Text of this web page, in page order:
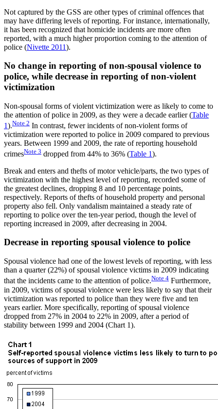
Not captured by the GSS are other types of criminal offences that
may have differing levels of reporting. For instance, internationally,
it has been recognized that homicide incidents are more often
reported, with a much higher proportion coming to the attention of
police (Nivette 2011).
No change in reporting of non-spousal violence to
police, while decrease in reporting of non-violent
victimization
Non-spousal forms of violent victimization were as likely to come to
the attention of police in 2009, as they were a decade earlier (Table
1).Note 2 In contrast, fewer incidents of non-violent forms of
victimization were reported to police in 2009 compared to previous
years. Between 1999 and 2009, the rate of reporting household
crimesNote 3 dropped from 44% to 36% (Table 1).
Break and enters and thefts of motor vehicle/parts, the two types of
victimization with the highest level of reporting, recorded some of
the greatest declines, dropping 8 and 10 percentage points,
respectively. Reports of thefts of household property and personal
property also fell. Only vandalism maintained a steady rate of
reporting to police over the ten-year period, though the level of
reporting increased in 2009, after decreasing in 2004.
Decrease in reporting spousal violence to police
Spousal violence had one of the lowest levels of reporting, with less
than a quarter (22%) of spousal violence victims in 2009 indicating
that the incidents came to the attention of police.Note 4 Furthermore,
in 2009, victims of spousal violence were less likely to say that their
victimization was reported to police than they were five and ten
years earlier. More specifically, reporting of spousal violence
dropped from 27% in 2004 to 22% in 2009, after a period of
stability between 1999 and 2004 (Chart 1).